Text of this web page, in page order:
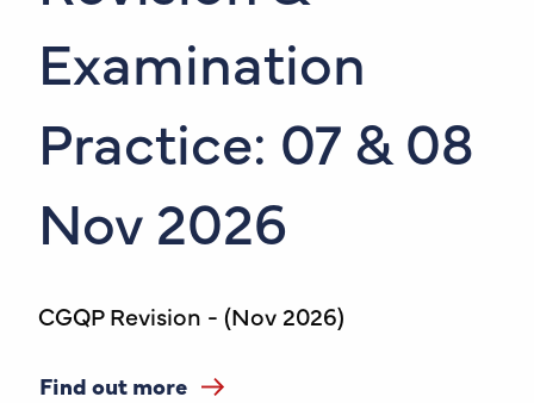
Examination
Practice: 07 & 08
Nov 2026
CGQP Revision - (Nov 2026)
Find out more